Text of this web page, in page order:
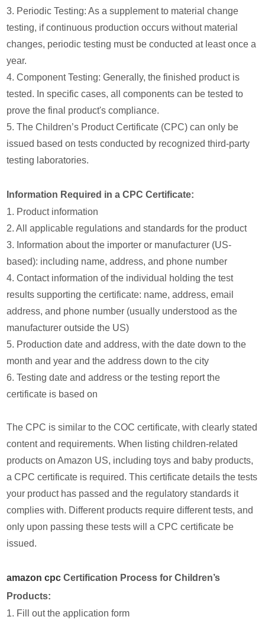
3. Periodic Testing: As a supplement to material change
testing, if continuous production occurs without material
changes, periodic testing must be conducted at least once a
year.
4. Component Testing: Generally, the finished product is
tested. In specific cases, all components can be tested to
prove the final product's compliance.
5. The Children’s Product Certificate (CPC) can only be
issued based on tests conducted by recognized third-party
testing laboratories.
Information Required in a CPC Certificate:
1. Product information
2. All applicable regulations and standards for the product
3. Information about the importer or manufacturer (US-
based): including name, address, and phone number
4. Contact information of the individual holding the test
results supporting the certificate: name, address, email
address, and phone number (usually understood as the
manufacturer outside the US)
5. Production date and address, with the date down to the
month and year and the address down to the city
6. Testing date and address or the testing report the
certificate is based on
The CPC is similar to the COC certificate, with clearly stated
content and requirements. When listing children-related
products on Amazon US, including toys and baby products,
a CPC certificate is required. This certificate details the tests
your product has passed and the regulatory standards it
complies with. Different products require different tests, and
only upon passing these tests will a CPC certificate be
issued.
amazon cpc Certification Process for Children’s
Products:
1. Fill out the application form